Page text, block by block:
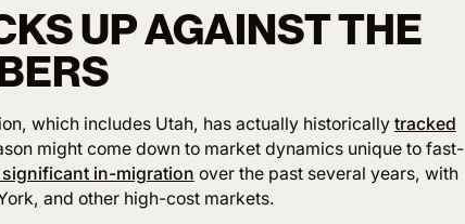
UP AGAINST THE
which includes Utah, has actually historically tracked
might come down to market dynamics unique to fast-
significant in-migration over the past several years, with
and other high-cost markets.